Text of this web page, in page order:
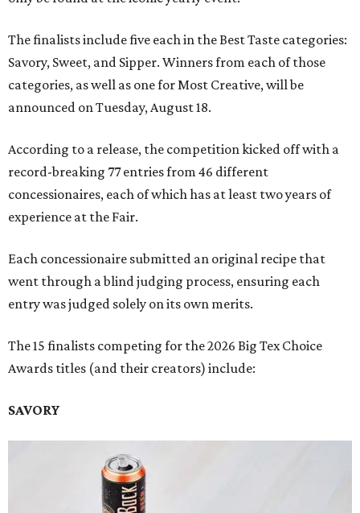
The finalists include five each in the Best Taste categories:
Savory, Sweet, and Sipper. Winners from each of those
categories, as well as one for Most Creative, will be
announced on Tuesday, August 18.
According to a release, the competition kicked off with a
record-breaking 77 entries from 46 different
concessionaires, each of which has at least two years of
experience at the Fair.
Each concessionaire submitted an original recipe that
went through a blind judging process, ensuring each
entry was judged solely on its own merits.
The 15 finalists competing for the 2026 Big Tex Choice
Awards titles (and their creators) include:
SAVORY